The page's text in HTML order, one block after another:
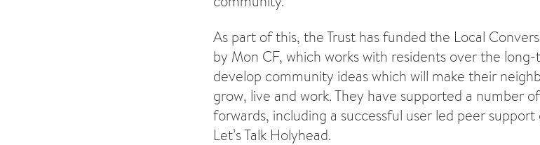
As part of this, the Trust has funded the Local
by Mon CF, which works with residents over the
develop community ideas which will make their
grow, live and work. They have supported a number
forwards, including a successful user led peer
Let’s Talk Holyhead.